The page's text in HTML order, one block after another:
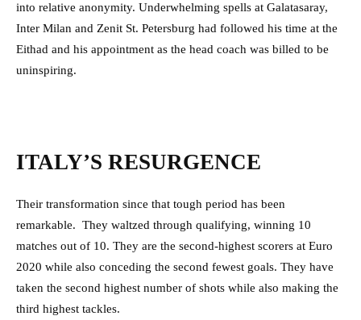
into relative anonymity. Underwhelming spells at Galatasaray,
Inter Milan and Zenit St. Petersburg had followed his time at the
Eithad and his appointment as the head coach was billed to be
uninspiring.
ITALY’S RESURGENCE
Their transformation since that tough period has been
remarkable. They waltzed through qualifying, winning 10
matches out of 10. They are the second-highest scorers at Euro
2020 while also conceding the second fewest goals. They have
taken the second highest number of shots while also making the
third highest tackles.